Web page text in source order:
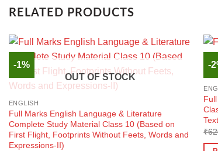
RELATED PRODUCTS
-1%
OUT OF STOCK
ENGLISH
Full Marks English Language & Literature
Complete Study Material Class 10 (Based on
First Flight, Footprints Without Feets, Words and
Expressions-II)
-
₹